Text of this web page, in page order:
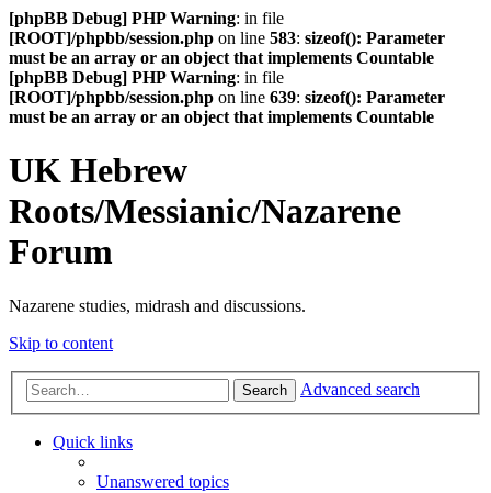
[phpBB Debug] PHP Warning: in file
[ROOT]/phpbb/session.php on line 583: sizeof(): Parameter
must be an array or an object that implements Countable
[phpBB Debug] PHP Warning: in file
[ROOT]/phpbb/session.php on line 639: sizeof(): Parameter
must be an array or an object that implements Countable
UK Hebrew
Roots/Messianic/Nazarene
Forum
Nazarene studies, midrash and discussions.
Skip to content
Search Advanced search
Quick links
Unanswered topics